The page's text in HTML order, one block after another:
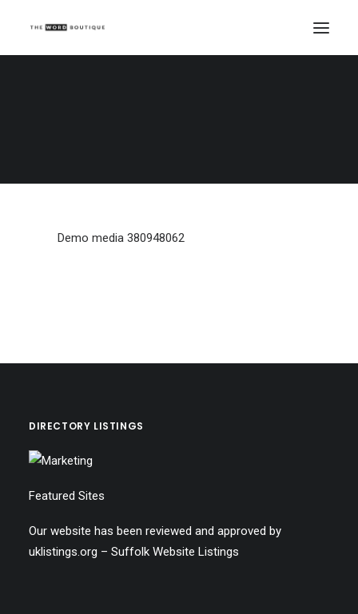
Demo media 380948062
DIRECTORY LISTINGS
Featured Sites
Our website has been reviewed and approved by
uklistings.org – Suffolk Website Listings